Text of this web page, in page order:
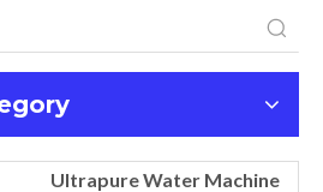
Ultrapure Water Machine